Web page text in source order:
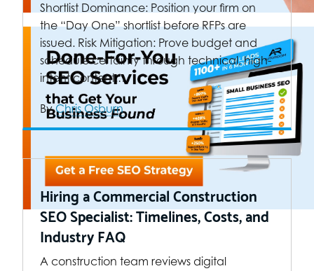
Shortlist Dominance: Position your firm on
the “Day One” shortlist before RFPs are
issued. Risk Mitigation: Prove budget and
schedule certainty through technical, high-
intent content.…
ByChris Osburn
Hiring a Commercial Construction
SEO Specialist: Timelines, Costs, and
Industry FAQ
A construction team reviews digital